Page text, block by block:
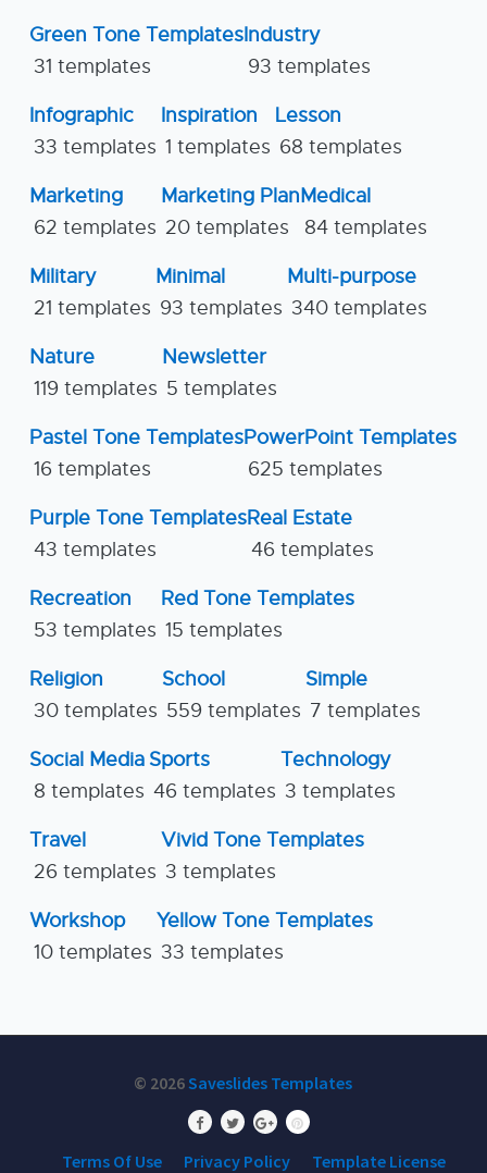
Green Tone Templates
31 templates
Industry
93 templates
Infographic
33 templates
Inspiration
1 templates
Lesson
68 templates
Marketing
62 templates
Marketing Plan
20 templates
Medical
84 templates
Military
21 templates
Minimal
93 templates
Multi-purpose
340 templates
Nature
119 templates
Newsletter
5 templates
Pastel Tone Templates
16 templates
PowerPoint Templates
625 templates
Purple Tone Templates
43 templates
Real Estate
46 templates
Recreation
53 templates
Red Tone Templates
15 templates
Religion
30 templates
School
559 templates
Simple
7 templates
Social Media
8 templates
Sports
46 templates
Technology
3 templates
Travel
26 templates
Vivid Tone Templates
3 templates
Workshop
10 templates
Yellow Tone Templates
33 templates
© 2026Saveslides Templates
Terms Of Use Privacy Policy Template License